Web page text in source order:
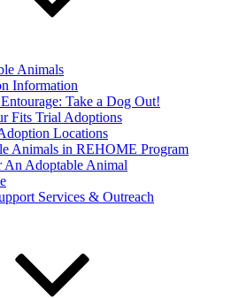
Animals
Information
Take a Dog Out!
Fits Trial Adoptions
Locations
Animals in REHOME Program
An Adoptable Animal
Services & Outreach